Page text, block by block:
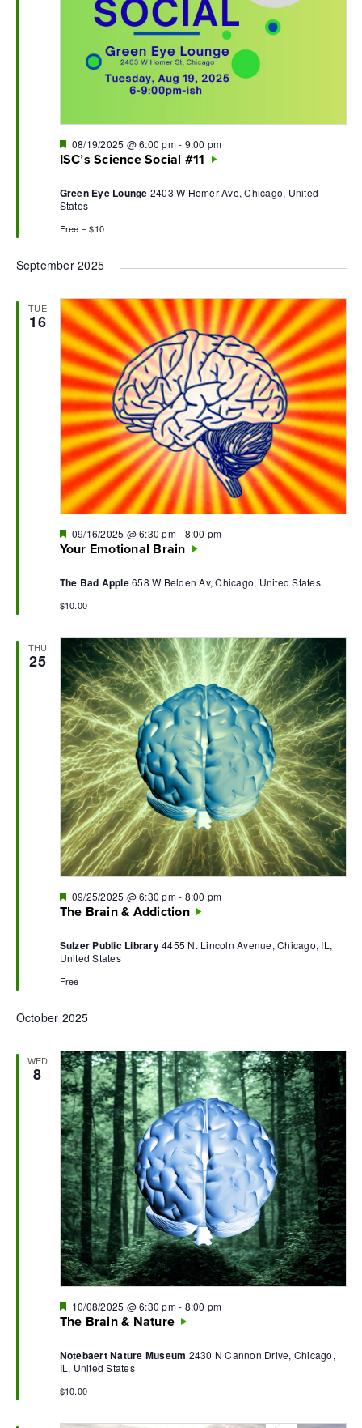
ISC’s Science Social #11
Featured
08/19/2025 @ 6:00 pm- 9:00 pm
Green Eye Lounge 2403 W Homer Ave, Chicago, United
States
Free – $10
September 2025
TUE
16
Your Emotional Brain
Featured
09/16/2025 @ 6:30 pm- 8:00 pm
The Bad Apple658 W Belden Av, Chicago, United States
$10.00
THU
25
The Brain & Addiction
Featured
09/25/2025 @ 6:30 pm- 8:00 pm
Sulzer Public Library4455 N. Lincoln Avenue, Chicago, IL,
United States
Free
October 2025
WED
8
The Brain & Nature
Featured
10/08/2025 @ 6:30 pm- 8:00 pm
Notebaert Nature Museum 2430 N Cannon Drive, Chicago,
IL, United States
$10.00